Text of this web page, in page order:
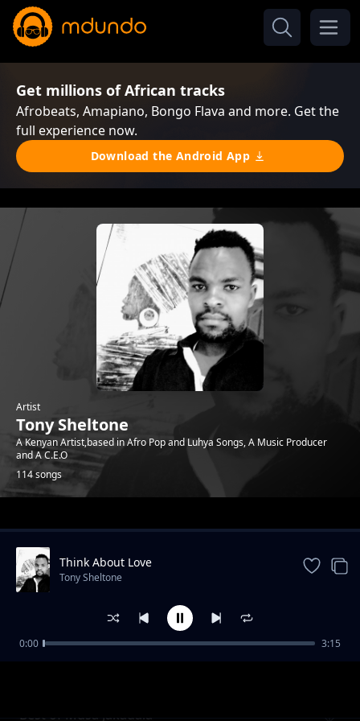
Get millions of African tracks
Afrobeats, Amapiano, Bongo Flava and more. Get the
full experience now.
Download the Android App
Artist
Tony Sheltone
A Kenyan Artist,based in Afro Pop and Luhya Songs, A Music Producer
and A C.E.O
114 songs
Trending
Best of Musa Jakadala
Think About Love
Tony Sheltone
0:00 3:15